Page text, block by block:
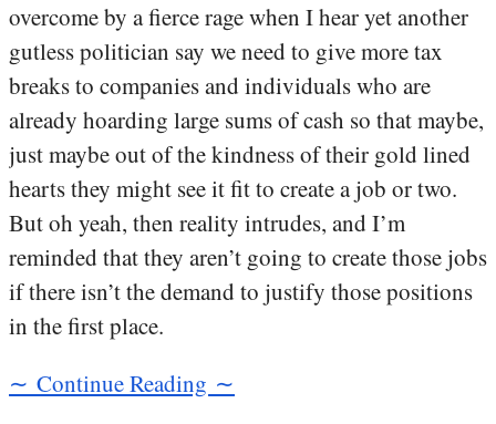
overcome by a fierce rage when I hear yet another
gutless politician say we need to give more tax
breaks to companies and individuals who are
already hoarding large sums of cash so that maybe,
just maybe out of the kindness of their gold lined
hearts they might see it fit to create a job or two.
But oh yeah, then reality intrudes, and I’m
reminded that they aren’t going to create those jobs
if there isn’t the demand to justify those positions
in the first place.
∼ Continue Reading ∼